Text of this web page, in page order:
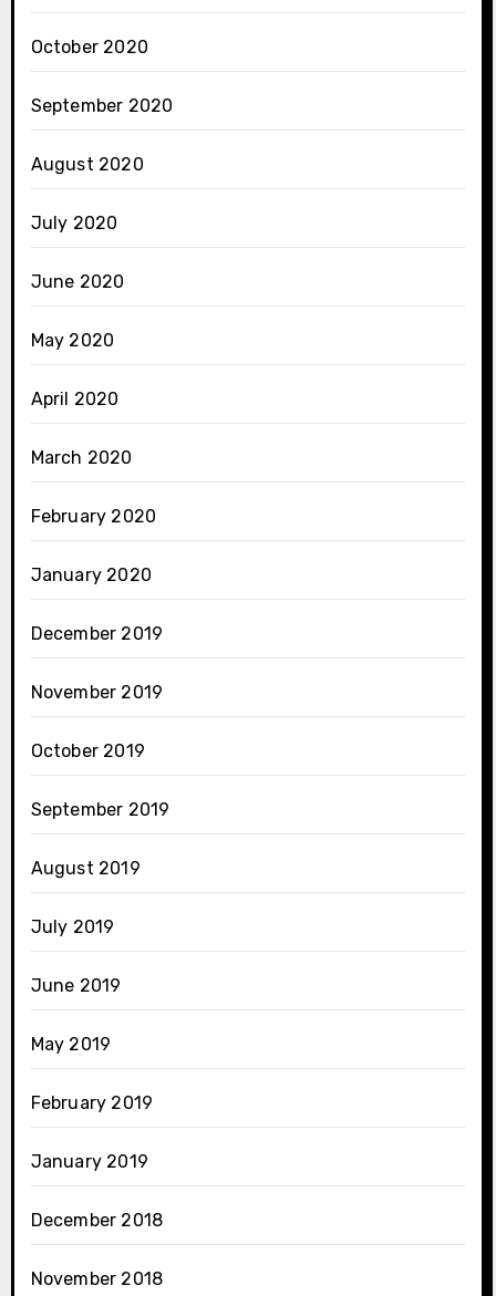
October 2020
September 2020
August 2020
July 2020
June 2020
May 2020
April 2020
March 2020
February 2020
January 2020
December 2019
November 2019
October 2019
September 2019
August 2019
July 2019
June 2019
May 2019
February 2019
January 2019
December 2018
November 2018